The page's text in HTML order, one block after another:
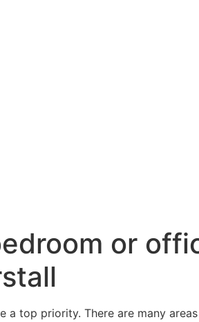
or
a top priority. There are many